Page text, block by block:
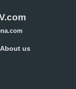
About us